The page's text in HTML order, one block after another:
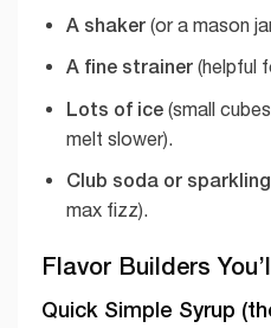
A shaker(or a mason
A fine strainer(helpful
Lots of ice(small
melt slower).
Club soda or
max fizz).
Flavor Builders
Quick Simple Syrup